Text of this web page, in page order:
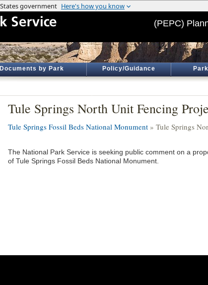
(PEPC)
Documents by Park Policy/Guidance
Tule Springs North Unit Fencing
Tule Springs Fossil Beds National Monument » Tule Springs
The National Park Service is seeking public comment on a
of Tule Springs Fossil Beds National Monument.